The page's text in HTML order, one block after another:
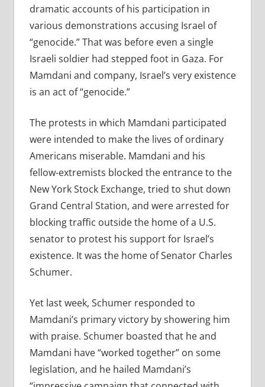
dramatic accounts of his participation in
various demonstrations accusing Israel of
“genocide.” That was before even a single
Israeli soldier had stepped foot in Gaza. For
Mamdani and company, Israel’s very existence
is an act of “genocide.”
The protests in which Mamdani participated
were intended to make the lives of ordinary
Americans miserable. Mamdani and his
fellow-extremists blocked the entrance to the
New York Stock Exchange, tried to shut down
Grand Central Station, and were arrested for
blocking traffic outside the home of a U.S.
senator to protest his support for Israel’s
existence. It was the home of Senator Charles
Schumer.
Yet last week, Schumer responded to
Mamdani’s primary victory by showering him
with praise. Schumer boasted that he and
Mamdani have “worked together” on some
legislation, and he hailed Mamdani’s